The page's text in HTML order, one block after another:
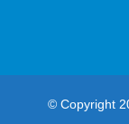
© Copyright